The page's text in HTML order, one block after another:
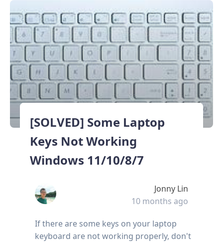
[SOLVED] Some Laptop
Keys Not Working
Windows 11/10/8/7
Jonny Lin
10 months ago
If there are some keys on your laptop
keyboard are not working properly, don't